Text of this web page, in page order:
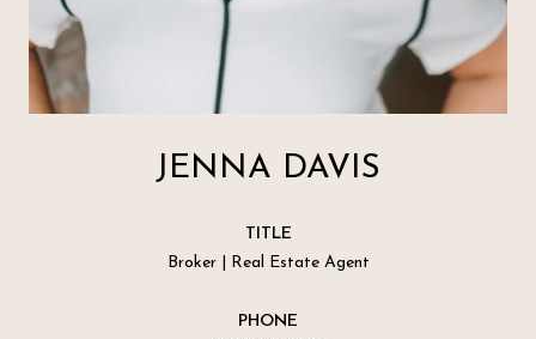
JENNA DAVIS
TITLE
Broker | Real Estate Agent
PHONE